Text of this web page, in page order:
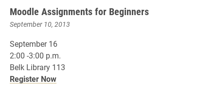
Moodle Assignments for Beginners
September 10, 2013
September 16
2:00 -3:00 p.m.
Belk Library 113
Register Now